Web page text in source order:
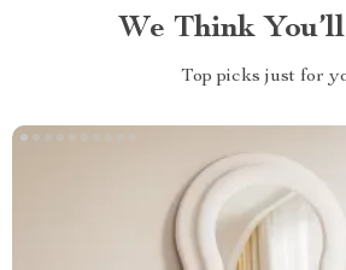
We Think
Top picks just for